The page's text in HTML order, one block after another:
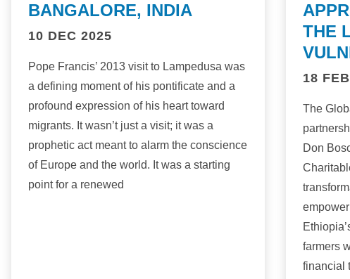
BANGALORE, INDIA
10 DEC 2025
Pope Francis’ 2013 visit to Lampedusa was
a defining moment of his pontificate and a
profound expression of his heart toward
migrants. It wasn’t just a visit; it was a
prophetic act meant to alarm the conscience
of Europe and the world. It was a starting
point for a renewed
THE
18
The
Don
farmers
financial